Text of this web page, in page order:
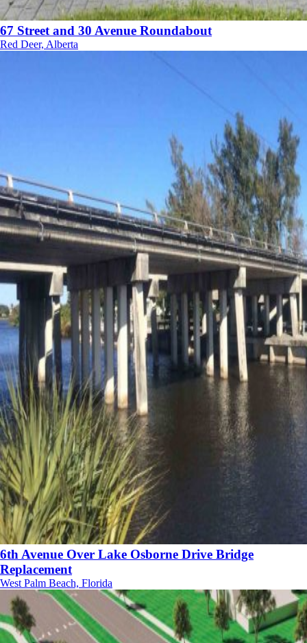
67 Street and 30 Avenue Roundabout
Red Deer, Alberta
6th Avenue Over Lake Osborne Drive Bridge
Replacement
West Palm Beach, Florida